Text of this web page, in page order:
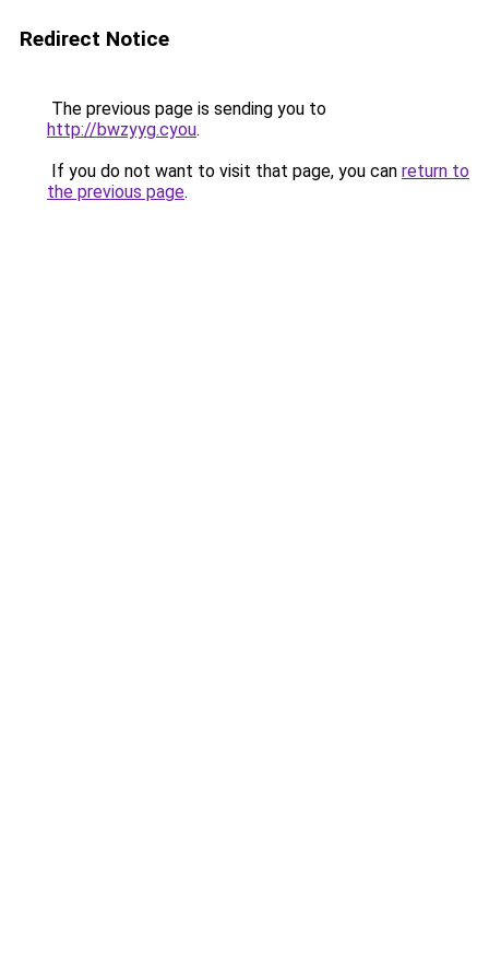
Redirect Notice
The previous page is sending you to
http://bwzyyg.cyou.
If you do not want to visit that page, you can return to
the previous page.